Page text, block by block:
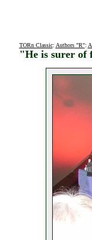
TORn Classic: Authors "R":
"He is surer of